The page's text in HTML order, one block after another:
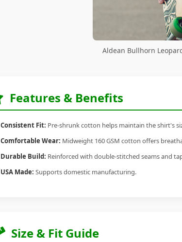
Aldean Bullhorn
Features & Benefits
Consistent Fit: Pre-shrunk cotton helps maintain the shirt's
Comfortable Wear: Midweight 160 GSM cotton offers
Durable Build: Reinforced with double-stitched seams and
USA Made: Supports domestic manufacturing.
Size & Fit Guide